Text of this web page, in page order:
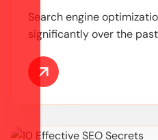
Search engine
significantly over the